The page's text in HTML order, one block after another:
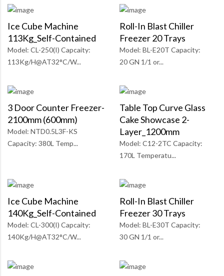
Ice Cube Machine
113Kg_Self-Contained
Model: CL-250(I) Capcaity:
113Kg/H@AT32°C/W...
Roll-In Blast Chiller
Freezer 20 Trays
Model: BL-E20T Capacity:
20 GN 1/1 or...
3 Door Counter Freezer-
2100mm (600mm)
Model: NTD0.5L3F-KS
Capacity: 380L Temp...
Table Top Curve Glass
Cake Showcase 2-
Layer_1200mm
Model: C12-2TC Capacity:
170L Temperatu...
Ice Cube Machine
140Kg_Self-Contained
Model: CL-300(I) Capcaity:
140Kg/H@AT32°C/W...
Roll-In Blast Chiller
Freezer 30 Trays
Model: BL-E30T Capacity:
30 GN 1/1 or...